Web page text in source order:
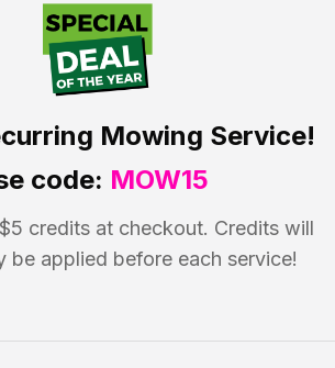
Mowing Service!
code: MOW15
credits at checkout. Credits will
be applied before each service!